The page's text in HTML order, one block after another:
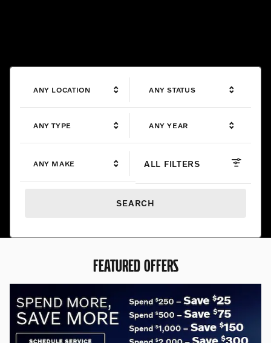
ANY LOCATION ANY STATUS
ANY TYPE ANY YEAR
ANY MAKE ALL FILTERS
SEARCH
FEATURED OFFERS